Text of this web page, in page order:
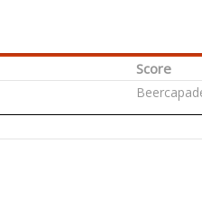
Score